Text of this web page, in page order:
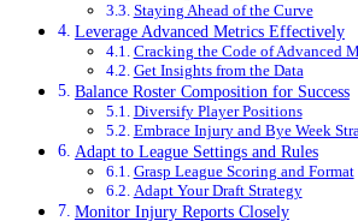
Staying Ahead of the Curve
Leverage Advanced Metrics Effectively
Cracking the Code of Advanced
Get Insights from the Data
Balance Roster Composition for Success
Diversify Player Positions
Embrace Injury and Bye Week
Adapt to League Settings and Rules
Grasp League Scoring and Format
Adapt Your Draft Strategy
Monitor Injury Reports Closely